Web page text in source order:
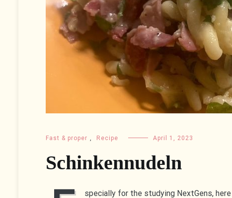
Fast & proper , Recipe April 1, 2023
Schinkennudeln
specially for the studying NextGens,